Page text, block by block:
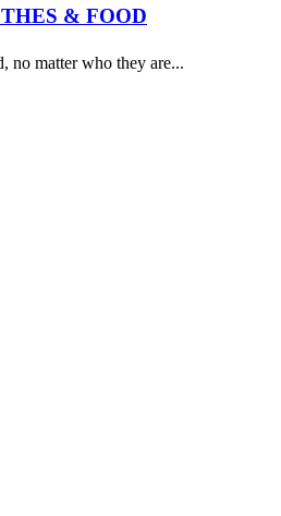
& FOOD
matter who they are...